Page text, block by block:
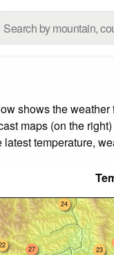
shows the
maps (on the
temperature,
27
24
23